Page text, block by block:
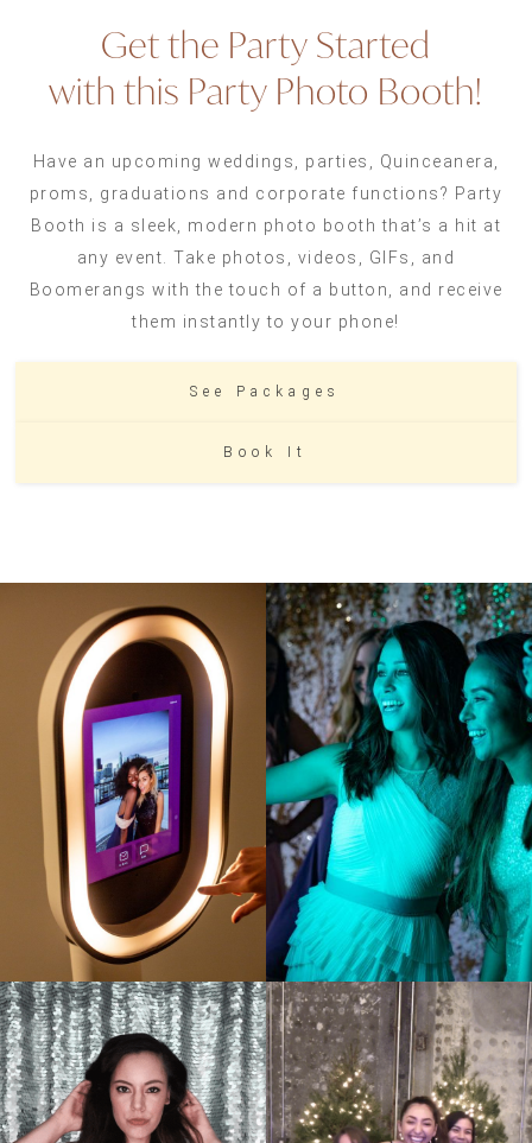
Get the Party Started
with this Party Photo Booth!
Have an upcoming weddings, parties, Quinceanera,
proms, graduations and corporate functions? Party
Booth is a sleek, modern photo booth that’s a hit at
any event. Take photos, videos, GIFs, and
Boomerangs with the touch of a button, and receive
them instantly to your phone!
See Packages
Book It